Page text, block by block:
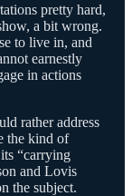
pretty hard,
a bit wrong.
to live in, and
earnestly
in actions
rather address
the kind of
“carrying
and Lovis
the subject.